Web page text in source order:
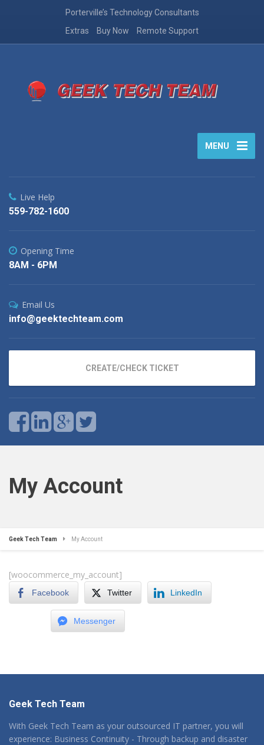
Porterville’s Technology Consultants
Extras
Buy Now Remote Support
MENU
Live Help
559-782-1600
Opening Time
8AM - 6PM
Email Us
info@geektechteam.com
CREATE/CHECK TICKET
My Account
Geek Tech Team My Account
[woocommerce_my_account]
Facebook Twitter LinkedIn
Messenger
Geek Tech Team
With Geek Tech Team as your outsourced IT partner, you will
experience: Business Continuity - Through backup and disaster